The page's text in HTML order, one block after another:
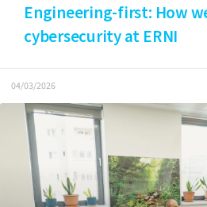
Engineering-first: How
cybersecurity at ERNI
04/03/2026